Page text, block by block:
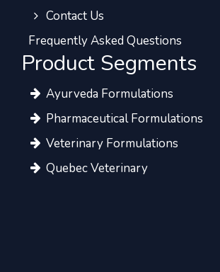
Contact Us
Frequently Asked Questions
Product Segments
Ayurveda Formulations
Pharmaceutical Formulations
Veterinary Formulations
Quebec Veterinary